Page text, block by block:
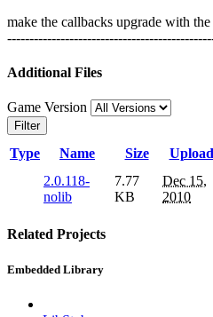
make the callbacks upgrade with
Additional Files
Game Version
Filter
Type Name Size
2.0.118-
nolib
7.77
KB
Dec 15,
2010
Related Projects
Embedded Library